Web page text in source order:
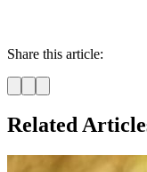
Share this article:
Related